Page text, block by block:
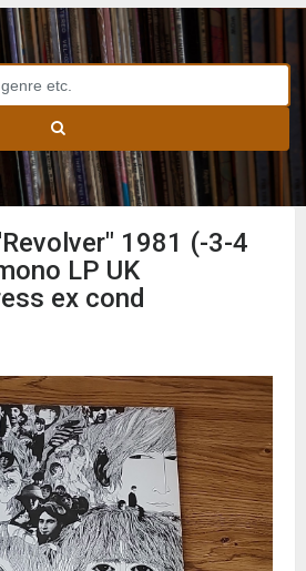
1981 (-3-4
LP UK
ex cond